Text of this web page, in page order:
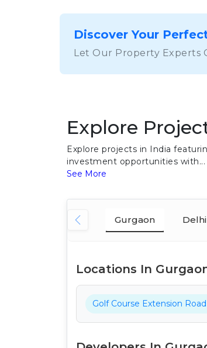
Discover Your
Let Our Property Experts
Explore
Explore projects in India
investment opportunities with...
See More
Gurgaon Delhi
Locations In
Golf Course Extension